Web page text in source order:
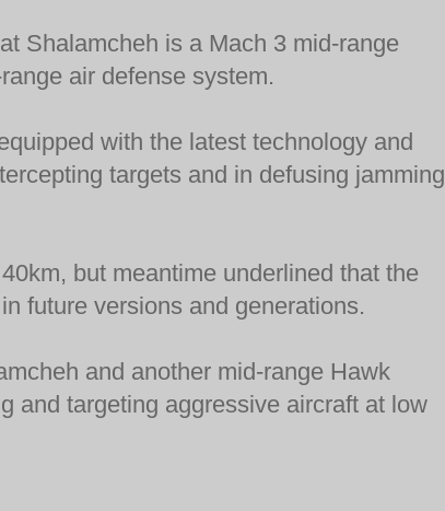
Shalamcheh is a Mach 3 mid-range
air defense system.
with the latest technology and
targets and in defusing jamming
but meantime underlined that the
future versions and generations.
and another mid-range Hawk
and targeting aggressive aircraft at low